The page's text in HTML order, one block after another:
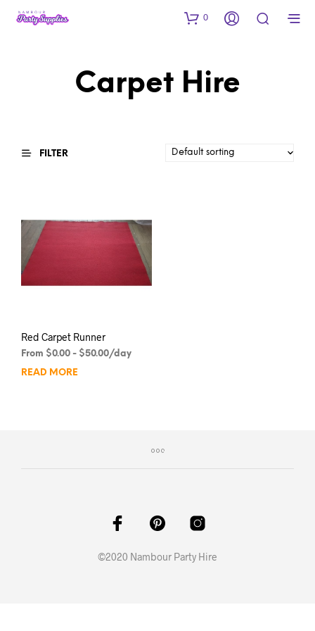
0
Carpet Hire
FILTER
Red Carpet Runner
From $0.00 - $50.00/day
READ MORE
©2020 Nambour Party Hire